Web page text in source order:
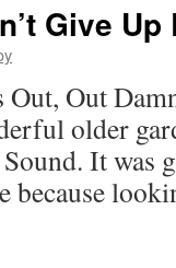
Give
Out
older
It was
because